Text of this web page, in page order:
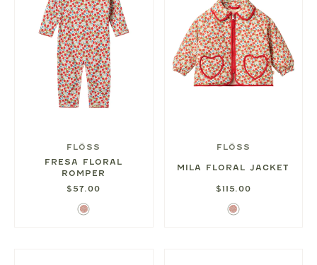
FLÖSS
FRESA FLORAL
ROMPER
$57.00
Ditsy
FLÖSS
MILA FLORAL JACKET
$115.00
Ditsy